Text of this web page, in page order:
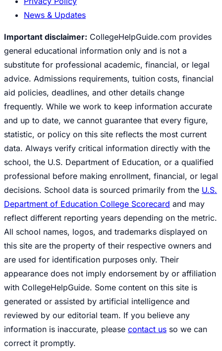
News & Updates
Important disclaimer: CollegeHelpGuide.com provides
general educational information only and is not a
substitute for professional academic, financial, or legal
advice. Admissions requirements, tuition costs, financial
aid policies, deadlines, and other details change
frequently. While we work to keep information accurate
and up to date, we cannot guarantee that every figure,
statistic, or policy on this site reflects the most current
data. Always verify critical information directly with the
school, the U.S. Department of Education, or a qualified
professional before making enrollment, financial, or legal
decisions. School data is sourced primarily from the U.S.
Department of Education College Scorecard and may
reflect different reporting years depending on the metric.
All school names, logos, and trademarks displayed on
this site are the property of their respective owners and
are used for identification purposes only. Their
appearance does not imply endorsement by or affiliation
with CollegeHelpGuide. Some content on this site is
generated or assisted by artificial intelligence and
reviewed by our editorial team. If you believe any
information is inaccurate, please contact us so we can
correct it promptly.